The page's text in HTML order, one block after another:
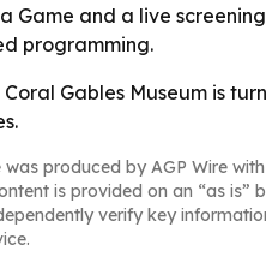
Game and a live
programming.
Coral Gables Museum is
was produced by AGP Wire
is provided on an “as
verify key